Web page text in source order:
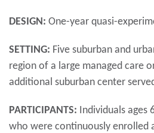
DESIGN: One-year quasi-
SETTING: Five suburban and
region of a large managed care
additional suburban center
PARTICIPANTS: Individuals ages
who were continuously enrolled